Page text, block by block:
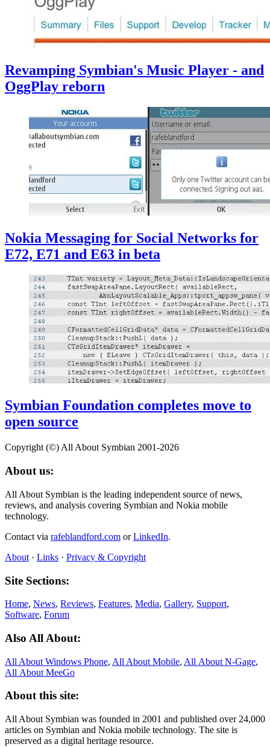
Revamping Symbian's Music Player - and
OggPlay reborn
Nokia Messaging for Social Networks for
E72, E71 and E63 in beta
Symbian Foundation completes move to
open source
Copyright (©) All About Symbian 2001-2026
About us:
All About Symbian is the leading independent source of news,
reviews, and analysis covering Symbian and Nokia mobile
technology.
Contact via rafeblandford.com orLinkedIn.
About · Links · Privacy & Copyright
Site Sections:
Home, News, Reviews, Features, Media, Gallery, Support,
Software, Forum
Also All About:
All About Windows Phone, All About Mobile, All About N‑Gage,
All About MeeGo
About this site:
All About Symbian was founded in 2001 and published over 24,000
articles on Symbian and Nokia mobile technology. The site is
preserved as a digital heritage resource.